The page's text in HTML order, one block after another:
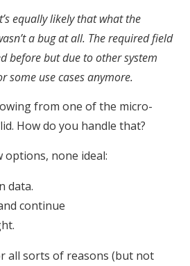
equally likely that what the
a bug at all. The required field
before but due to other system
some use cases anymore.
from one of the micro-
How do you handle that?
options, none ideal:
data.
continue
all sorts of reasons (but not